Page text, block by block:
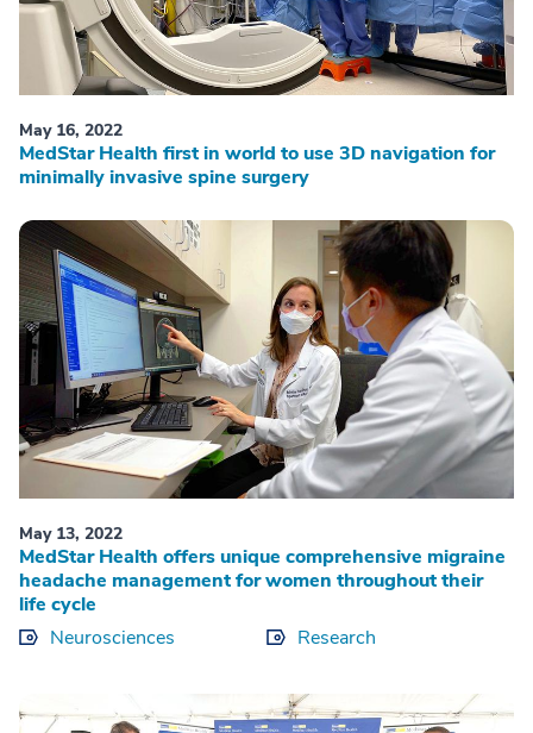
May 16, 2022
MedStar Health first in world to use 3D navigation for
minimally invasive spine surgery
May 13, 2022
MedStar Health offers unique comprehensive migraine
headache management for women throughout their
life cycle
Neurosciences
Research